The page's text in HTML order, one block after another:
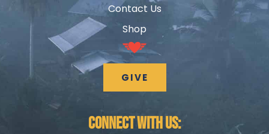
Contact Us
Shop
GIVE
CONNECT WITH US: